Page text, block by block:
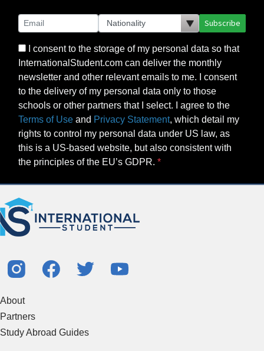
Subscribe
I consent to the storage of my personal data so that
InternationalStudent.com can deliver the monthly
newsletter and other relevant emails to me. I consent
to the delivery of my personal data only to those
schools or other partners that I select. I agree to the
Terms of Use and Privacy Statement, which detail my
rights to control my personal data under US law, as
this is a US-based website, but also consistent with
the principles of the EU’s GDPR.
About
Partners
Study Abroad Guides